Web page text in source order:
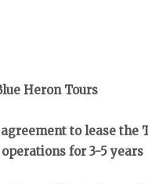
Heron Tours
to lease
for 3-5 years